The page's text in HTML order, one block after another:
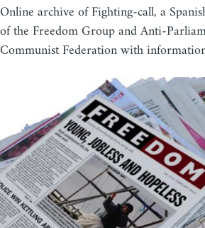
Online archive of Fighting-call, a
of the Freedom Group and Anti-
Communist Federation with